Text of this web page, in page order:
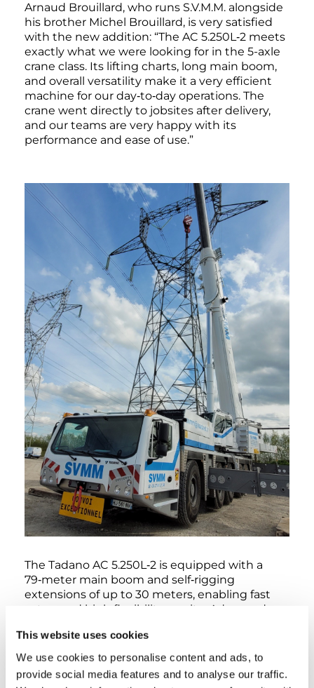
This website uses cookies
We use cookies to personalise content and ads, to
provide social media features and to analyse our traffic.
Arnaud Brouillard, who runs S.V.M.M. alongside
his brother Michel Brouillard, is very satisfied
with the new addition: “The AC 5.250L‑2 meets
exactly what we were looking for in the 5-axle
crane class. Its lifting charts, long main boom,
and overall versatility make it a very efficient
machine for our day‑to‑day operations. The
crane went directly to jobsites after delivery,
and our teams are very happy with its
performance and ease of use.”
The Tadano AC 5.250L‑2 is equipped with a
79‑meter main boom and self‑rigging
extensions of up to 30 meters, enabling fast
setup and high flexibility on site. Advanced
control system, Surround View for enhanced
safety, eco mode, and a start‑stop function
contribute to efficient, safe, and
environmentally conscious operation.